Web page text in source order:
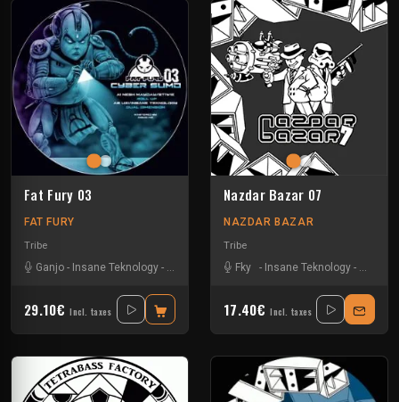
Fat Fury 03
FAT FURY
Tribe
Ganjo - Insane Teknology - Khenda Kuluk-Little Guy- Mr Green- Obsyd
29.10€ Incl. taxes
Nazdar Bazar 07
NAZDAR BAZAR
Tribe
Fky
- Insane Teknology - Little
17.40€ Incl. taxes